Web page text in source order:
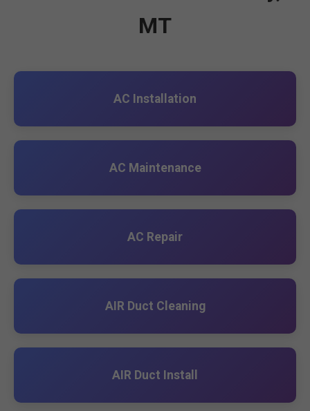
MT
AC Installation
AC Maintenance
AC Repair
AIR Duct Cleaning
AIR Duct Install